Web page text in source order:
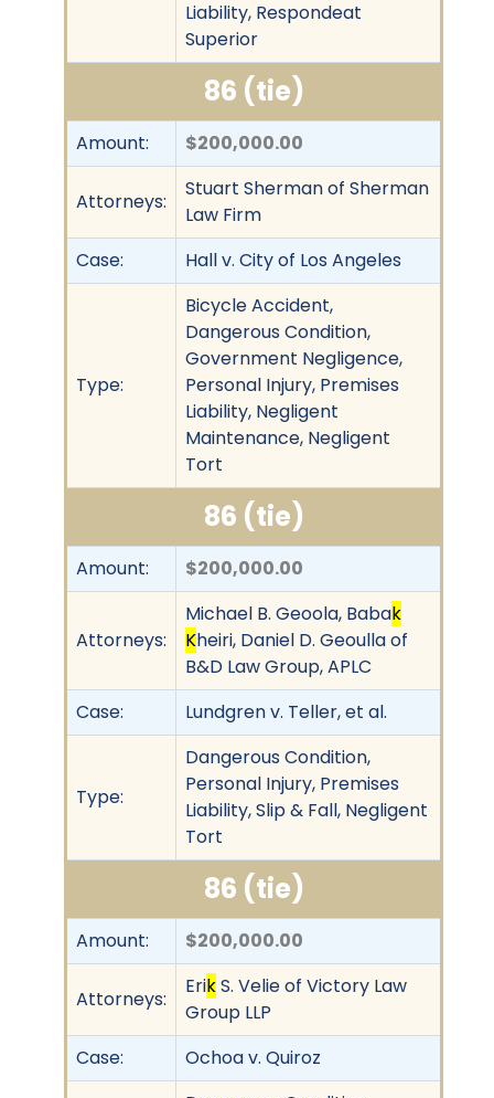
Liability, Respondeat
Superior
86 (tie)
Amount: $200,000.00
Attorneys:
Stuart Sherman of Sherman
Law Firm
Case:
Hall v. City of Los Angeles
Type:
Bicycle Accident,
Dangerous Condition,
Government Negligence,
Personal Injury, Premises
Liability, Negligent
Maintenance, Negligent
Tort
86 (tie)
Amount: $200,000.00
Attorneys:
Michael B. Geoola, Babak
Kheiri, Daniel D. Geoulla of
B&D Law Group, APLC
Case:
Lundgren v. Teller, et al.
Type:
Dangerous Condition,
Personal Injury, Premises
Liability, Slip & Fall, Negligent
Tort
86 (tie)
Amount: $200,000.00
Attorneys:
ErikS. Velie of Victory Law
Group LLP
Case:
Ochoa v. Quiroz